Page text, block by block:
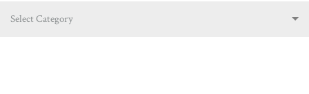
Select Category